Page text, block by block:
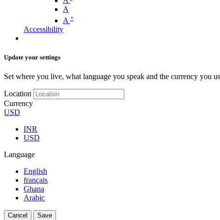
A
A +
Accessibility
Update your settings
Set where you live, what language you speak and the currency you
Location
Currency
USD
INR
USD
Language
English
français
Ghana
Arabic
Cancel Save